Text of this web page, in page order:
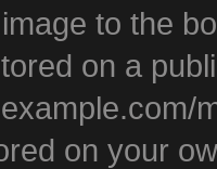
to the
on a
on your